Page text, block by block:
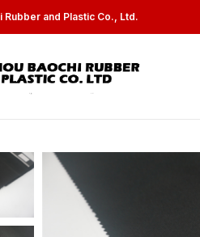
Rubber and Plastic Co., Ltd.